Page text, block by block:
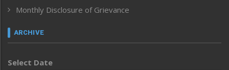
Inventing the Future
Law and order
Left-Featured
Main-Featured
Monthly Disclosure of Grievance
ARCHIVE
Select Date